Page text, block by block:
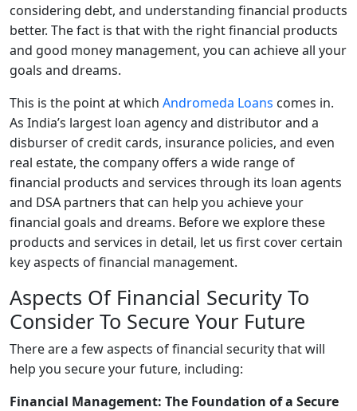
considering debt, and understanding financial products
better. The fact is that with the right financial products
and good money management, you can achieve all your
goals and dreams.
This is the point at which Andromeda Loans comes in.
As India’s largest loan agency and distributor and a
disburser of credit cards, insurance policies, and even
real estate, the company offers a wide range of
financial products and services through its loan agents
and DSA partners that can help you achieve your
financial goals and dreams. Before we explore these
products and services in detail, let us first cover certain
key aspects of financial management.
Aspects Of Financial Security To
Consider To Secure Your Future
There are a few aspects of financial security that will
help you secure your future, including:
Financial Management: The Foundation of a Secure